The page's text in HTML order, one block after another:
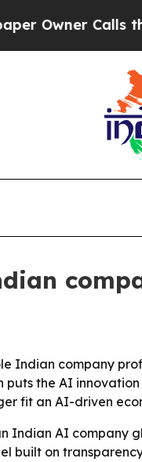
Calls the
Indian company
the AI
fit an AI-driven
Indian AI
on